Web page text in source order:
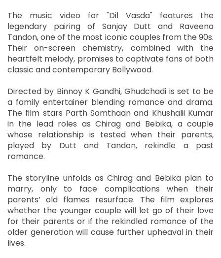
The music video for "Dil Vasda" features the
legendary pairing of Sanjay Dutt and Raveena
Tandon, one of the most iconic couples from the 90s.
Their on-screen chemistry, combined with the
heartfelt melody, promises to captivate fans of both
classic and contemporary Bollywood.
Directed by Binnoy K Gandhi, Ghudchadi is set to be
a family entertainer blending romance and drama.
The film stars Parth Samthaan and Khushalii Kumar
in the lead roles as Chirag and Bebika, a couple
whose relationship is tested when their parents,
played by Dutt and Tandon, rekindle a past
romance.
The storyline unfolds as Chirag and Bebika plan to
marry, only to face complications when their
parents’ old flames resurface. The film explores
whether the younger couple will let go of their love
for their parents or if the rekindled romance of the
older generation will cause further upheaval in their
lives.